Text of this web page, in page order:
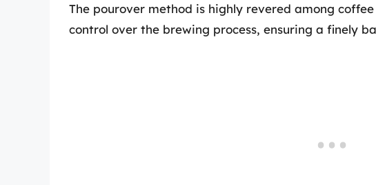
The pourover method is highly revered among
control over the brewing process, ensuring a finely